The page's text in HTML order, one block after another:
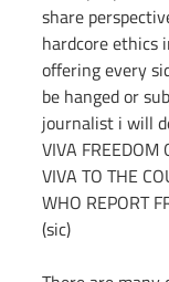
share
hardcore
offering every
be hanged or
journalist i will
VIVA FREEDOM
VIVA TO THE
WHO REPORT
(sic)